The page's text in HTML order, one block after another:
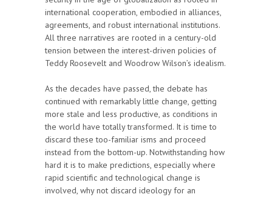
international cooperation, embodied in alliances,
agreements, and robust international institutions.
All three narratives are rooted in a century-old
tension between the interest-driven policies of
Teddy Roosevelt and Woodrow Wilson’s idealism.
As the decades have passed, the debate has
continued with remarkably little change, getting
more stale and less productive, as conditions in
the world have totally transformed. It is time to
discard these too-familiar isms and proceed
instead from the bottom-up. Notwithstanding how
hard it is to make predictions, especially where
rapid scientific and technological change is
involved, why not discard ideology for an